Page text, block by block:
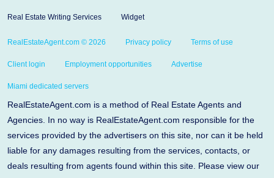
Real Estate Writing Services Widget
RealEstateAgent.com © 2026 Privacy policy Terms of use
Client login Employment opportunities Advertise
Miami dedicated servers
RealEstateAgent.com is a method of Real Estate Agents and
Agencies. In no way is RealEstateAgent.com responsible for the
services provided by the advertisers on this site, nor can it be held
liable for any damages resulting from the services, contacts, or
deals resulting from agents found within this site. Please view our